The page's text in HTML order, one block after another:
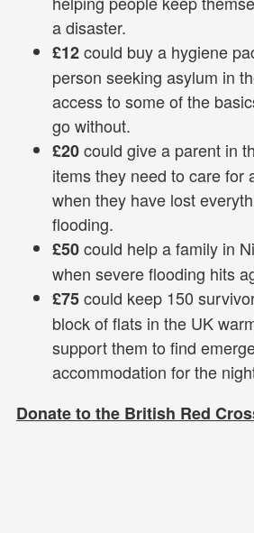
a disaster.
£12could buy a hygiene
person seeking asylum in
access to some of the
go without.
£20could give a parent in
items they need to care for
when they have lost
flooding.
£50could help a family in
when severe flooding hits
£75could keep 150
block of flats in the UK
support them to find
accommodation for the
Donate to the British Red